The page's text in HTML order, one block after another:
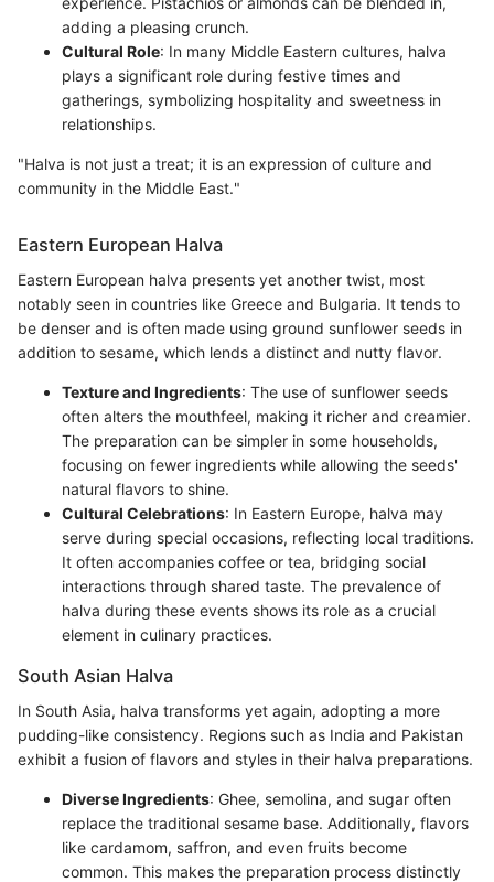
adding a pleasing crunch.
Cultural Role: In many Middle Eastern cultures, halva
plays a significant role during festive times and
gatherings, symbolizing hospitality and sweetness in
relationships.
"Halva is not just a treat; it is an expression of culture and
community in the Middle East."
Eastern European Halva
Eastern European halva presents yet another twist, most
notably seen in countries like Greece and Bulgaria. It tends to
be denser and is often made using ground sunflower seeds in
addition to sesame, which lends a distinct and nutty flavor.
Texture and Ingredients: The use of sunflower seeds
often alters the mouthfeel, making it richer and creamier.
The preparation can be simpler in some households,
focusing on fewer ingredients while allowing the seeds'
natural flavors to shine.
Cultural Celebrations: In Eastern Europe, halva may
serve during special occasions, reflecting local traditions.
It often accompanies coffee or tea, bridging social
interactions through shared taste. The prevalence of
halva during these events shows its role as a crucial
element in culinary practices.
South Asian Halva
In South Asia, halva transforms yet again, adopting a more
pudding-like consistency. Regions such as India and Pakistan
exhibit a fusion of flavors and styles in their halva preparations.
Diverse Ingredients: Ghee, semolina, and sugar often
replace the traditional sesame base. Additionally, flavors
like cardamom, saffron, and even fruits become
common. This makes the preparation process distinctly